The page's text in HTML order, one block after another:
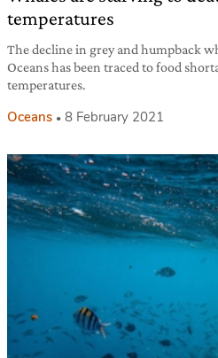
temperatures
The decline in grey and humpback
Oceans has been traced to food
temperatures.
Oceans 8 February 2021